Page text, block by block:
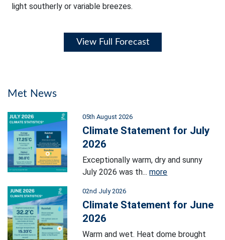
light southerly or variable breezes.
View Full Forecast
Met News
05th August 2026
Climate Statement for July
2026
Exceptionally warm, dry and sunny
July 2026 was th...more
02nd July 2026
Climate Statement for June
2026
Warm and wet. Heat dome brought